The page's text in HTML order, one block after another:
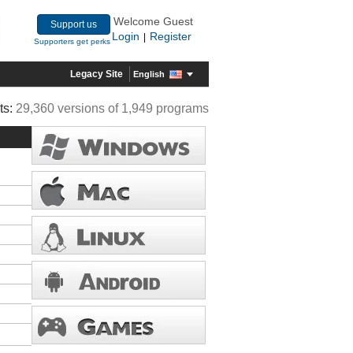
Support us
Supporters get perks
Welcome Guest
Login
Register
Legacy Site English
29,360 versions of 1,949 programs